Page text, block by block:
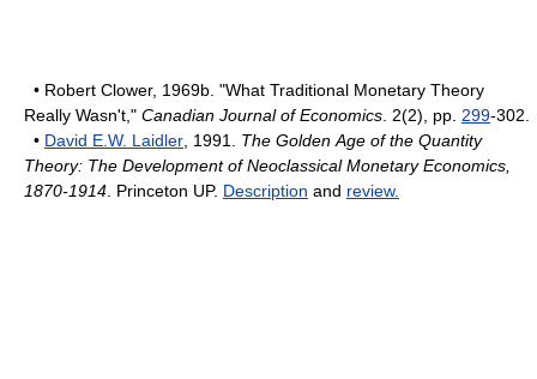
• Robert Clower, 1969b. "What Traditional Monetary Theory
Really Wasn't," Canadian Journal of Economics . 2(2), pp. 299-302.
• David E.W. Laidler , 1991. The Golden Age of the Quantity
Theory: The Development of Neoclassical Monetary Economics,
1870-1914 . Princeton UP. Description and review.